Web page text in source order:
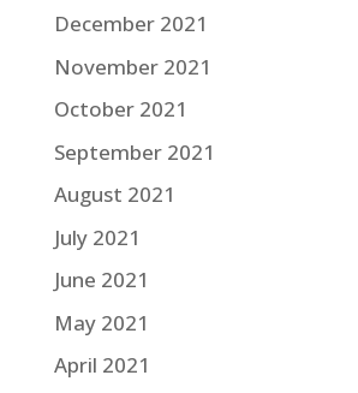
December 2021
November 2021
October 2021
September 2021
August 2021
July 2021
June 2021
May 2021
April 2021